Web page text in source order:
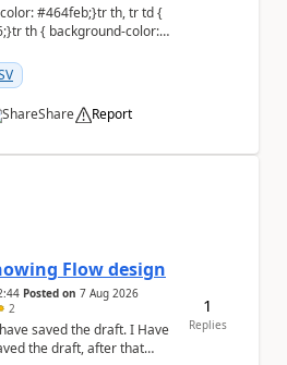
color:
Share Report
Flow design
Posted on 7 Aug 2026
2
saved the draft. I Have
the draft, after that
1
Replies